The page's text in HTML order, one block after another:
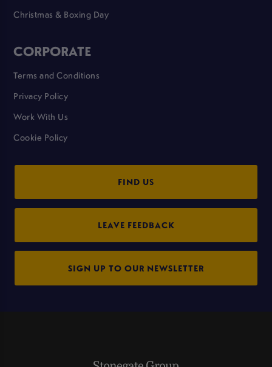
Christmas & Boxing Day
CORPORATE
Terms and Conditions
Privacy Policy
Work With Us
Cookie Policy
FIND US
LEAVE FEEDBACK
SIGN UP TO OUR NEWSLETTER